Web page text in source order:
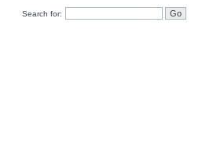
Search for: